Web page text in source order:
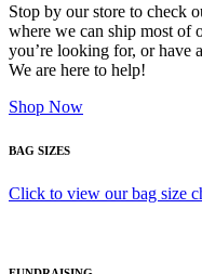
Stop by our store to check
where we can ship most of
you’re looking for, or have
We are here to help!
Shop Now
BAG SIZES
Click to view our bag size